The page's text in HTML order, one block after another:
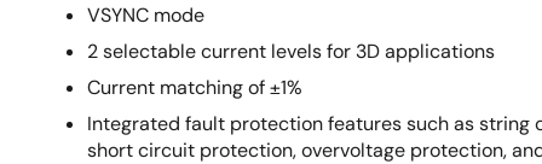
VSYNC mode
2 selectable current levels for 3D applications
Current matching of ±1%
Integrated fault protection features such as
short circuit protection, overvoltage protection,